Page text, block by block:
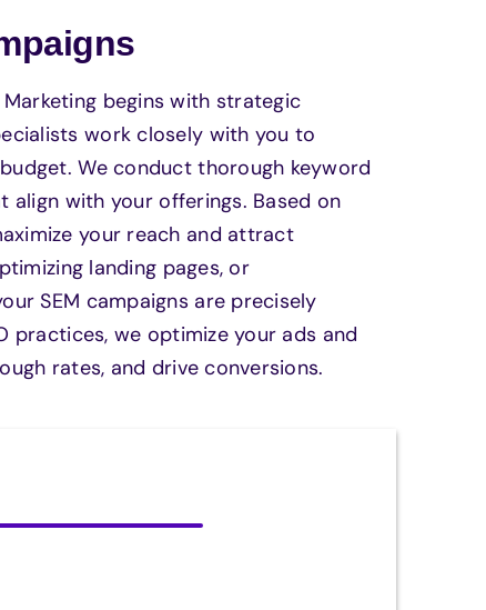
begins with strategic
work closely with you to
We conduct thorough keyword
with your offerings. Based on
your reach and attract
landing pages, or
SEM campaigns are precisely
practices, we optimize your ads and
rates, and drive conversions.